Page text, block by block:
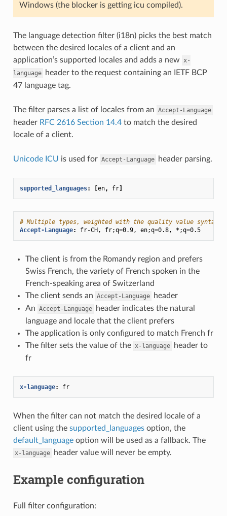
Windows (the blocker is getting icu compiled).
The language detection filter (i18n) picks the best match
between the desired locales of a client and an
application’s supported locales and adds a new x-
language
header to the request containing an IETF BCP
47 language tag.
The filter parses a list of locales from an Accept-Language
header RFC 2616 Section 14.4to match the desired
locale of a client.
Unicode ICU is used for Accept-Language header parsing.
supported_languages: [en, fr]
# Multiple types, weighted with the quality value syntax:
Accept-Language: fr-CH, fr;q=0.9, en;q=0.8, *;q=0.5
The client is from the Romandy region and prefers
Swiss French, the variety of French spoken in the
French-speaking area of Switzerland
The client sends an Accept-Language
header
An Accept-Language
header indicates the natural
language and locale that the client prefers
The application is only configured to match French fr
The filter sets the value of the x-language
header to
fr
x-language: fr
When the filter can not match the desired locale of a
client using the supported_languagesoption, the
default_languageoption will be used as a fallback. The
x-language header value will never be empty.
Example configuration
Full filter configuration: